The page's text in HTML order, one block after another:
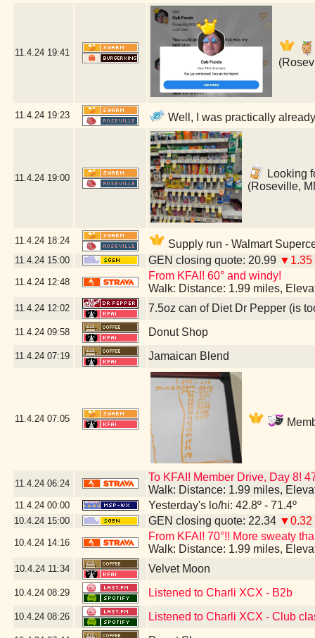
11.4.24 19:41
11.4.24 19:23 Well, I was practically
11.4.24 19:00
Looking
(Roseville,
11.4.24 18:24 Supply run - Walmart
11.4.24 15:00 GEN closing quote: 20.99 ▼1.35
11.4.24 12:48
From KFAI! 60° and windy!
Walk: Distance: 1.99 miles,
11.4.24 12:02 7.5oz can of Diet Dr Pepper (is
11.4.24 09:58 Donut Shop
11.4.24 07:19 Jamaican Blend
11.4.24 07:05
11.4.24 06:24
To KFAI! Member Drive, Day 8!
Walk: Distance: 1.99 miles,
11.4.24 00:00 Yesterday's lo/hi: 42.8º - 71.4º
10.4.24 15:00 GEN closing quote: 22.34 ▼0.32
10.4.24 14:16
From KFAI! 70°!! More sweaty
Walk: Distance: 1.99 miles,
10.4.24 11:34 Velvet Moon
10.4.24 08:29 Listened to Charli XCX - B2b
10.4.24 08:26 Listened to Charli XCX - Club